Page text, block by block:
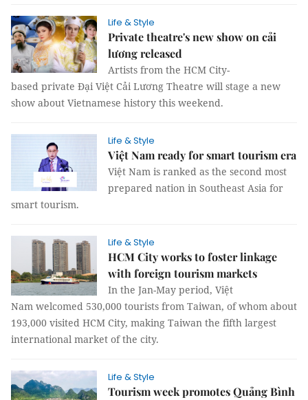
Life & Style
Private theatre's new show on cải
lương released
Artists from the HCM City-
based private Đại Việt Cải Lương Theatre will stage a new
show about Vietnamese history this weekend.
Life & Style
Việt Nam ready for smart tourism era
Việt Nam is ranked as the second most
prepared nation in Southeast Asia for
smart tourism.
Life & Style
HCM City works to foster linkage
with foreign tourism markets
In the Jan-May period, Việt
Nam welcomed 530,000 tourists from Taiwan, of whom about
193,000 visited HCM City, making Taiwan the fifth largest
international market of the city.
Life & Style
Tourism week promotes Quảng Bình